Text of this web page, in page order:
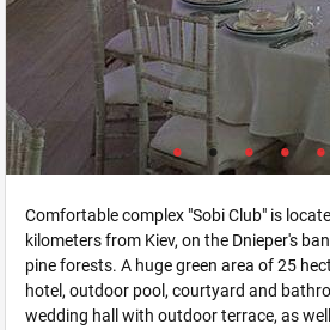
Comfortable complex "Sobi Club" is
kilometers from Kiev, on the Dnieper's
pine forests. A huge green area of 25
hotel, outdoor pool, courtyard and
wedding hall with outdoor terrace, as